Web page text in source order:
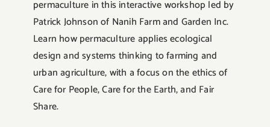
permaculture in this interactive workshop led by
Patrick Johnson of Nanih Farm and Garden Inc.
Learn how permaculture applies ecological
design and systems thinking to farming and
urban agriculture, with a focus on the ethics of
Care for People, Care for the Earth, and Fair
Share.